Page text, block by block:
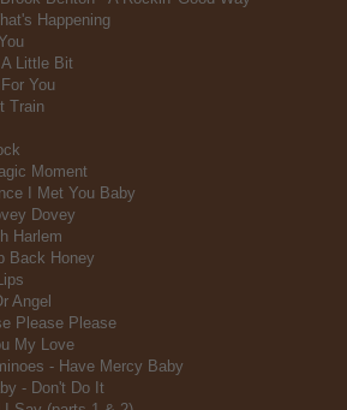
Happening
Little Bit
You
Train
Moment
I Met You Baby
Dovey
Harlem
Back Honey
Angel
Please Please
My Love
- Have Mercy Baby
- Don't Do It